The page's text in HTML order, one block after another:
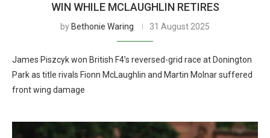
WIN WHILE MCLAUGHLIN RETIRES
by Bethonie Waring 31 August 2025
James Piszcyk won British F4’s reversed-grid race at Donington
Park as title rivals Fionn McLaughlin and Martin Molnar suffered
front wing damage